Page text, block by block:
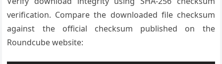
verification. Compare the downloaded file checksum
against the official checksum published on the
Roundcube website: